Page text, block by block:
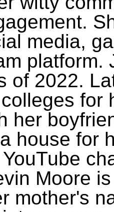
media,
platform.
of 2022.
for
her
house for
Moore
mother's